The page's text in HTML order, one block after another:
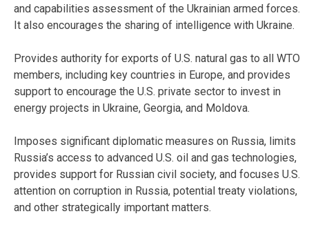
and capabilities assessment of the Ukrainian armed forces.
It also encourages the sharing of intelligence with Ukraine.
Provides authority for exports of U.S. natural gas to all WTO
members, including key countries in Europe, and provides
support to encourage the U.S. private sector to invest in
energy projects in Ukraine, Georgia, and Moldova.
Imposes significant diplomatic measures on Russia, limits
Russia’s access to advanced U.S. oil and gas technologies,
provides support for Russian civil society, and focuses U.S.
attention on corruption in Russia, potential treaty violations,
and other strategically important matters.